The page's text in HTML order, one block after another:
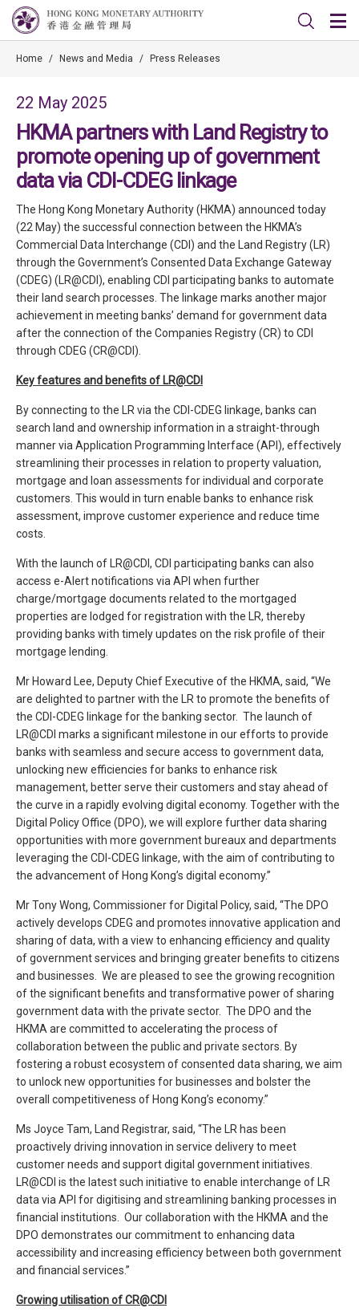
Home / News and Media / Press Releases
22 May 2025
HKMA partners with Land Registry to
promote opening up of government
data via CDI-CDEG linkage
The Hong Kong Monetary Authority (HKMA) announced today
(22 May) the successful connection between the HKMA’s
Commercial Data Interchange (CDI) and the Land Registry (LR)
through the Government’s Consented Data Exchange Gateway
(CDEG) (LR@CDI), enabling CDI participating banks to automate
their land search processes. The linkage marks another major
achievement in meeting banks’ demand for government data
after the connection of the Companies Registry (CR) to CDI
through CDEG (CR@CDI).
Key features and benefits of LR@CDI
By connecting to the LR via the CDI-CDEG linkage, banks can
search land and ownership information in a straight-through
manner via Application Programming Interface (API), effectively
streamlining their processes in relation to property valuation,
mortgage and loan assessments for individual and corporate
customers. This would in turn enable banks to enhance risk
assessment, improve customer experience and reduce time
costs.
With the launch of LR@CDI, CDI participating banks can also
access e-Alert notifications via API when further
charge/mortgage documents related to the mortgaged
properties are lodged for registration with the LR, thereby
providing banks with timely updates on the risk profile of their
mortgage lending.
Mr Howard Lee, Deputy Chief Executive of the HKMA, said, “We
are delighted to partner with the LR to promote the benefits of
the CDI-CDEG linkage for the banking sector. The launch of
LR@CDI marks a significant milestone in our efforts to provide
banks with seamless and secure access to government data,
unlocking new efficiencies for banks to enhance risk
management, better serve their customers and stay ahead of
the curve in a rapidly evolving digital economy. Together with the
Digital Policy Office (DPO), we will explore further data sharing
opportunities with more government bureaux and departments
leveraging the CDI-CDEG linkage, with the aim of contributing to
the advancement of Hong Kong’s digital economy.”
Mr Tony Wong, Commissioner for Digital Policy, said, “The DPO
actively develops CDEG and promotes innovative application and
sharing of data, with a view to enhancing efficiency and quality
of government services and bringing greater benefits to citizens
and businesses. We are pleased to see the growing recognition
of the significant benefits and transformative power of sharing
government data with the private sector. The DPO and the
HKMA are committed to accelerating the process of
collaboration between the public and private sectors. By
fostering a robust ecosystem of consented data sharing, we aim
to unlock new opportunities for businesses and bolster the
overall competitiveness of Hong Kong’s economy.”
Ms Joyce Tam, Land Registrar, said, “The LR has been
proactively driving innovation in service delivery to meet
customer needs and support digital government initiatives.
LR@CDI is the latest such initiative to enable interchange of LR
data via API for digitising and streamlining banking processes in
financial institutions. Our collaboration with the HKMA and the
DPO demonstrates our commitment to enhancing data
accessibility and increasing efficiency between both government
and financial services.”
Growing utilisation of CR@CDI